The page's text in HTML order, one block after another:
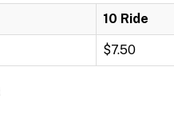
10 Ride
$7.50